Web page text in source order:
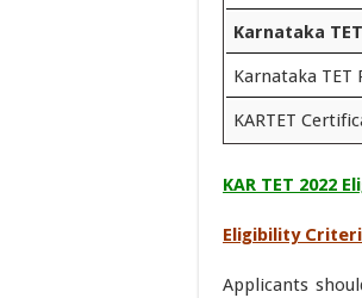
Karnataka
Karnataka TET
KARTET
KAR TET 2022
Eligibility
Applicants